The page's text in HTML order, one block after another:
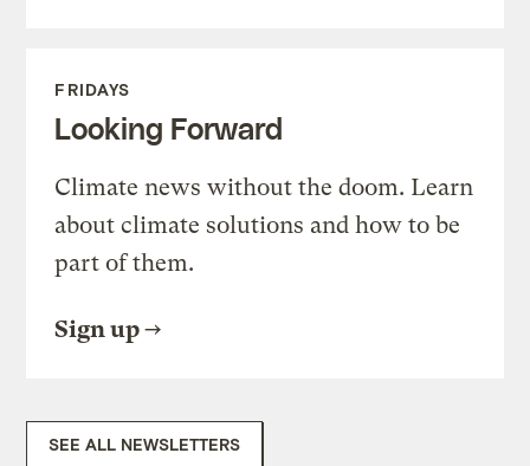
FRIDAYS
Looking Forward
Climate news without the doom. Learn
about climate solutions and how to be
part of them.
Sign up
SEE ALL NEWSLETTERS